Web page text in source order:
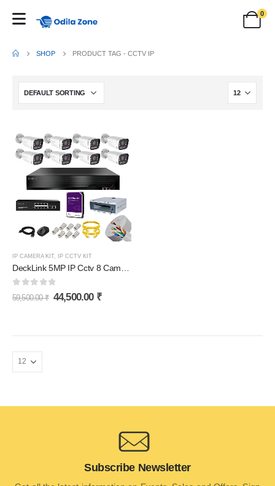
0
SHOP PRODUCT TAG -CCTV IP
IP CAMERA KIT, IP CCTV KIT
0out of 5
59,500.00₹ 44,500.00 ₹
Subscribe Newsletter